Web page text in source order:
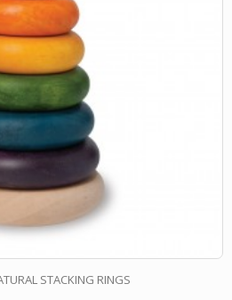
STACKING RINGS